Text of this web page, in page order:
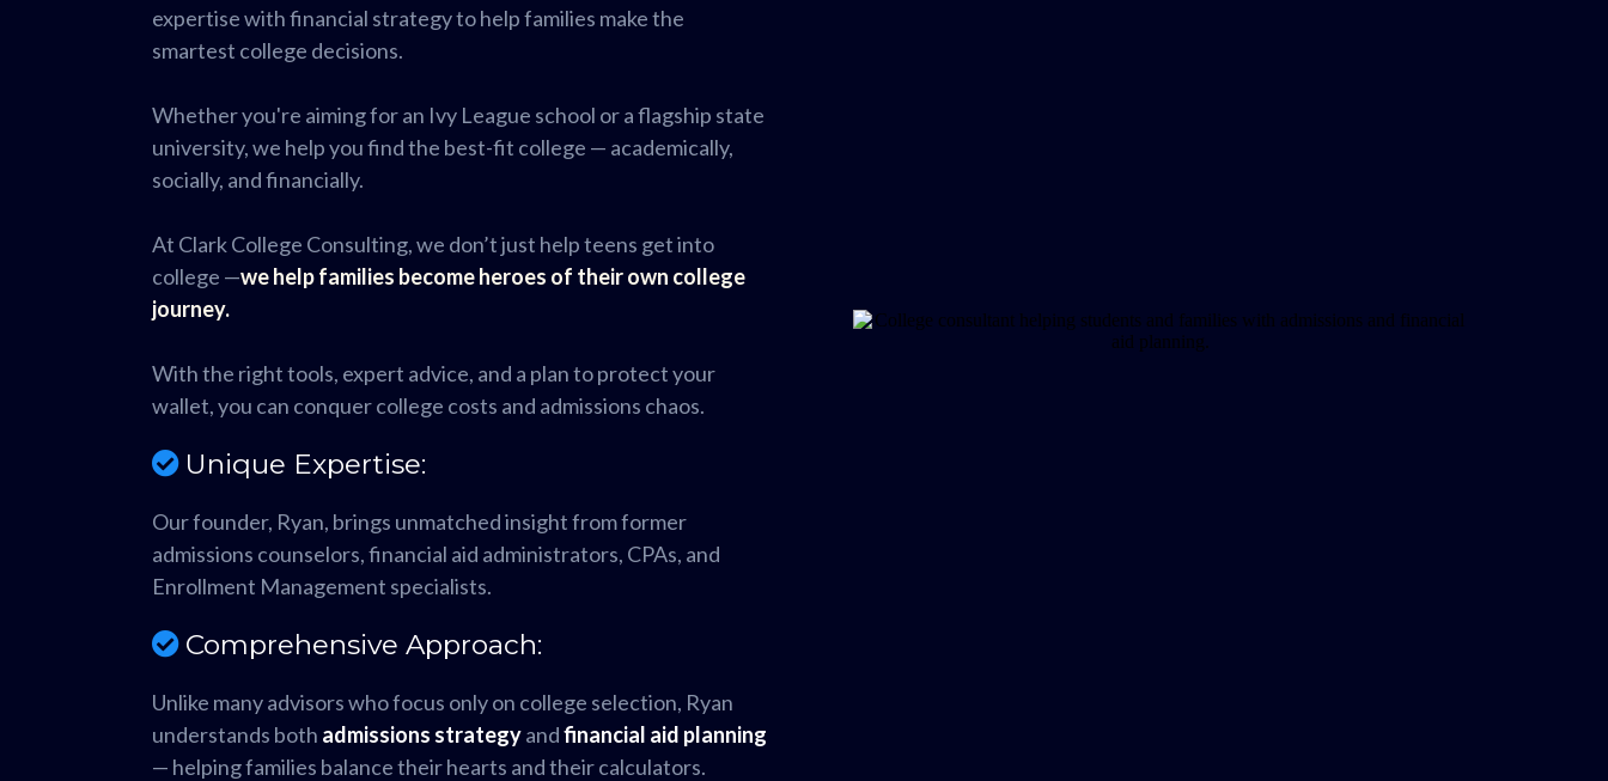
expertise with financial strategy to help families make the
smartest college decisions.
Whether you're aiming for an Ivy League school or a flagship state
university, we help you find the best-fit college — academically,
socially, and financially.
At Clark College Consulting, we don’t just help teens get into
college —we help families become heroes of their own college
journey.
With the right tools, expert advice, and a plan to protect your
wallet, you can conquer college costs and admissions chaos.
Unique Expertise:
Our founder, Ryan, brings unmatched insight from former
admissions counselors, financial aid administrators, CPAs, and
Enrollment Management specialists.
Comprehensive Approach:
Unlike many advisors who focus only on college selection, Ryan
understands both admissions strategyandfinancial aid planning
— helping families balance their hearts and their calculators.